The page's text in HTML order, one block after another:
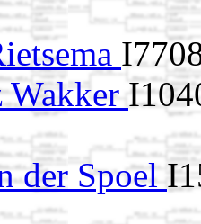
Wakker
der Spoel